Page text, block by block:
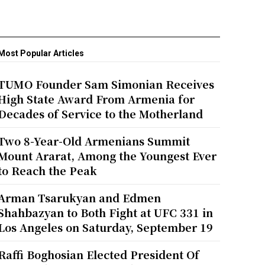
Popular Articles
Founder Sam Simonian Receives
State Award From Armenia for
of Service to the Motherland
8-Year-Old Armenians Summit
Ararat, Among the Youngest Ever
Reach the Peak
Tsarukyan and Edmen
to Both Fight at UFC 331 in
Angeles on Saturday, September 19
Boghosian Elected President Of